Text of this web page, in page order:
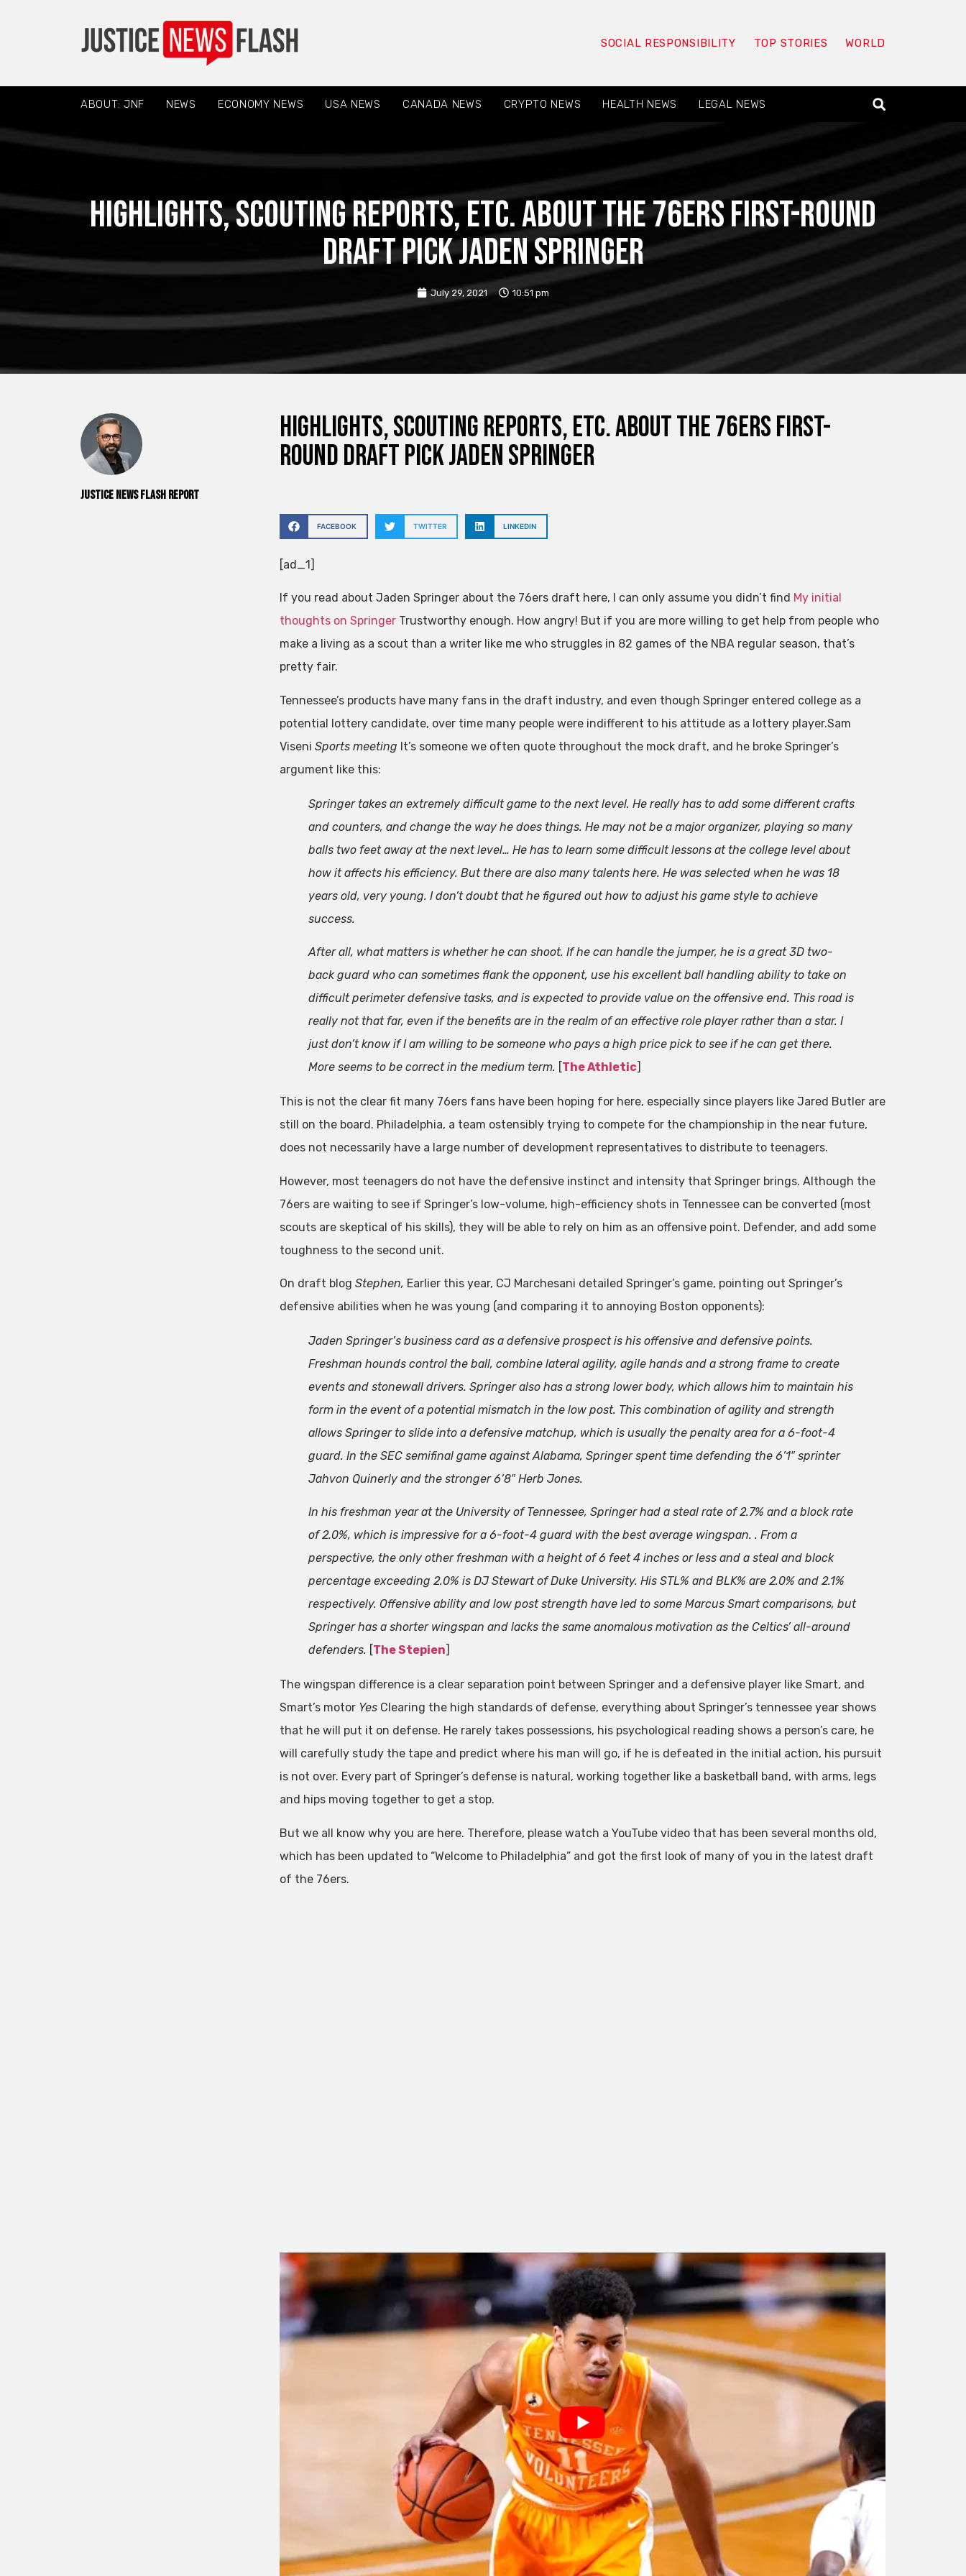
SOCIAL RESPONSIBILITY TOP STORIES WORLD
ABOUT: JNF NEWS ECONOMY NEWS USA NEWS CANADA NEWS CRYPTO NEWS HEALTH NEWS LEGAL NEWS
Highlights, scouting reports, etc. about the 76ers first-round
draft pick Jaden Springer
July 29, 2021 10:51 pm
Justice News Flash Report
Highlights, scouting reports, etc. about the 76ers first-
round draft pick Jaden Springer
FACEBOOK TWITTER LINKEDIN
[ad_1]
If you read about Jaden Springer about the 76ers draft here, I can only assume you didn’t find My initial
thoughts on SpringerTrustworthy enough. How angry! But if you are more willing to get help from people who
make a living as a scout than a writer like me who struggles in 82 games of the NBA regular season, that’s
pretty fair.
Tennessee’s products have many fans in the draft industry, and even though Springer entered college as a
potential lottery candidate, over time many people were indifferent to his attitude as a lottery player.Sam
Viseni Sports meeting It’s someone we often quote throughout the mock draft, and he broke Springer’s
argument like this:
Springer takes an extremely difficult game to the next level. He really has to add some different crafts
and counters, and change the way he does things. He may not be a major organizer, playing so many
balls two feet away at the next level… He has to learn some difficult lessons at the college level about
how it affects his efficiency. But there are also many talents here. He was selected when he was 18
years old, very young. I don’t doubt that he figured out how to adjust his game style to achieve
success.
After all, what matters is whether he can shoot. If he can handle the jumper, he is a great 3D two-
back guard who can sometimes flank the opponent, use his excellent ball handling ability to take on
difficult perimeter defensive tasks, and is expected to provide value on the offensive end. This road is
really not that far, even if the benefits are in the realm of an effective role player rather than a star. I
just don’t know if I am willing to be someone who pays a high price pick to see if he can get there.
More seems to be correct in the medium term. The Athletic]
This is not the clear fit many 76ers fans have been hoping for here, especially since players like Jared Butler are
still on the board. Philadelphia, a team ostensibly trying to compete for the championship in the near future,
does not necessarily have a large number of development representatives to distribute to teenagers.
However, most teenagers do not have the defensive instinct and intensity that Springer brings. Although the
76ers are waiting to see if Springer’s low-volume, high-efficiency shots in Tennessee can be converted (most
scouts are skeptical of his skills), they will be able to rely on him as an offensive point. Defender, and add some
toughness to the second unit.
On draft blog Stephen, Earlier this year, CJ Marchesani detailed Springer’s game, pointing out Springer’s
defensive abilities when he was young (and comparing it to annoying Boston opponents):
Jaden Springer’s business card as a defensive prospect is his offensive and defensive points.
Freshman hounds control the ball, combine lateral agility, agile hands and a strong frame to create
events and stonewall drivers. Springer also has a strong lower body, which allows him to maintain his
form in the event of a potential mismatch in the low post. This combination of agility and strength
allows Springer to slide into a defensive matchup, which is usually the penalty area for a 6-foot-4
guard. In the SEC semifinal game against Alabama, Springer spent time defending the 6’1″ sprinter
Jahvon Quinerly and the stronger 6’8″ Herb Jones.
In his freshman year at the University of Tennessee, Springer had a steal rate of 2.7% and a block rate
of 2.0%, which is impressive for a 6-foot-4 guard with the best average wingspan. . From a
perspective, the only other freshman with a height of 6 feet 4 inches or less and a steal and block
percentage exceeding 2.0% is DJ Stewart of Duke University. His STL% and BLK% are 2.0% and 2.1%
respectively. Offensive ability and low post strength have led to some Marcus Smart comparisons, but
Springer has a shorter wingspan and lacks the same anomalous motivation as the Celtics’ all-around
defenders. The Stepien
The wingspan difference is a clear separation point between Springer and a defensive player like Smart, and
Smart’s motor Yes Clearing the high standards of defense, everything about Springer’s tennessee year shows
that he will put it on defense. He rarely takes possessions, his psychological reading shows a person’s care, he
will carefully study the tape and predict where his man will go, if he is defeated in the initial action, his pursuit
is not over. Every part of Springer’s defense is natural, working together like a basketball band, with arms, legs
and hips moving together to get a stop.
But we all know why you are here. Therefore, please watch a YouTube video that has been several months old,
which has been updated to “Welcome to Philadelphia” and got the first look of many of you in the latest draft
of the 76ers.